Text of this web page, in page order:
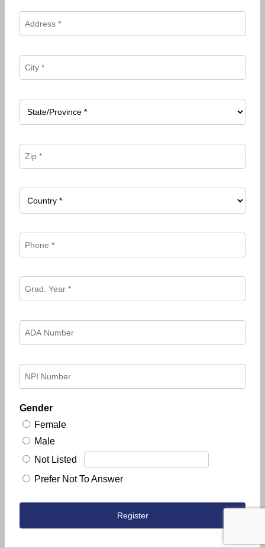
Gender
Female
Male
Not Listed
Prefer Not To Answer